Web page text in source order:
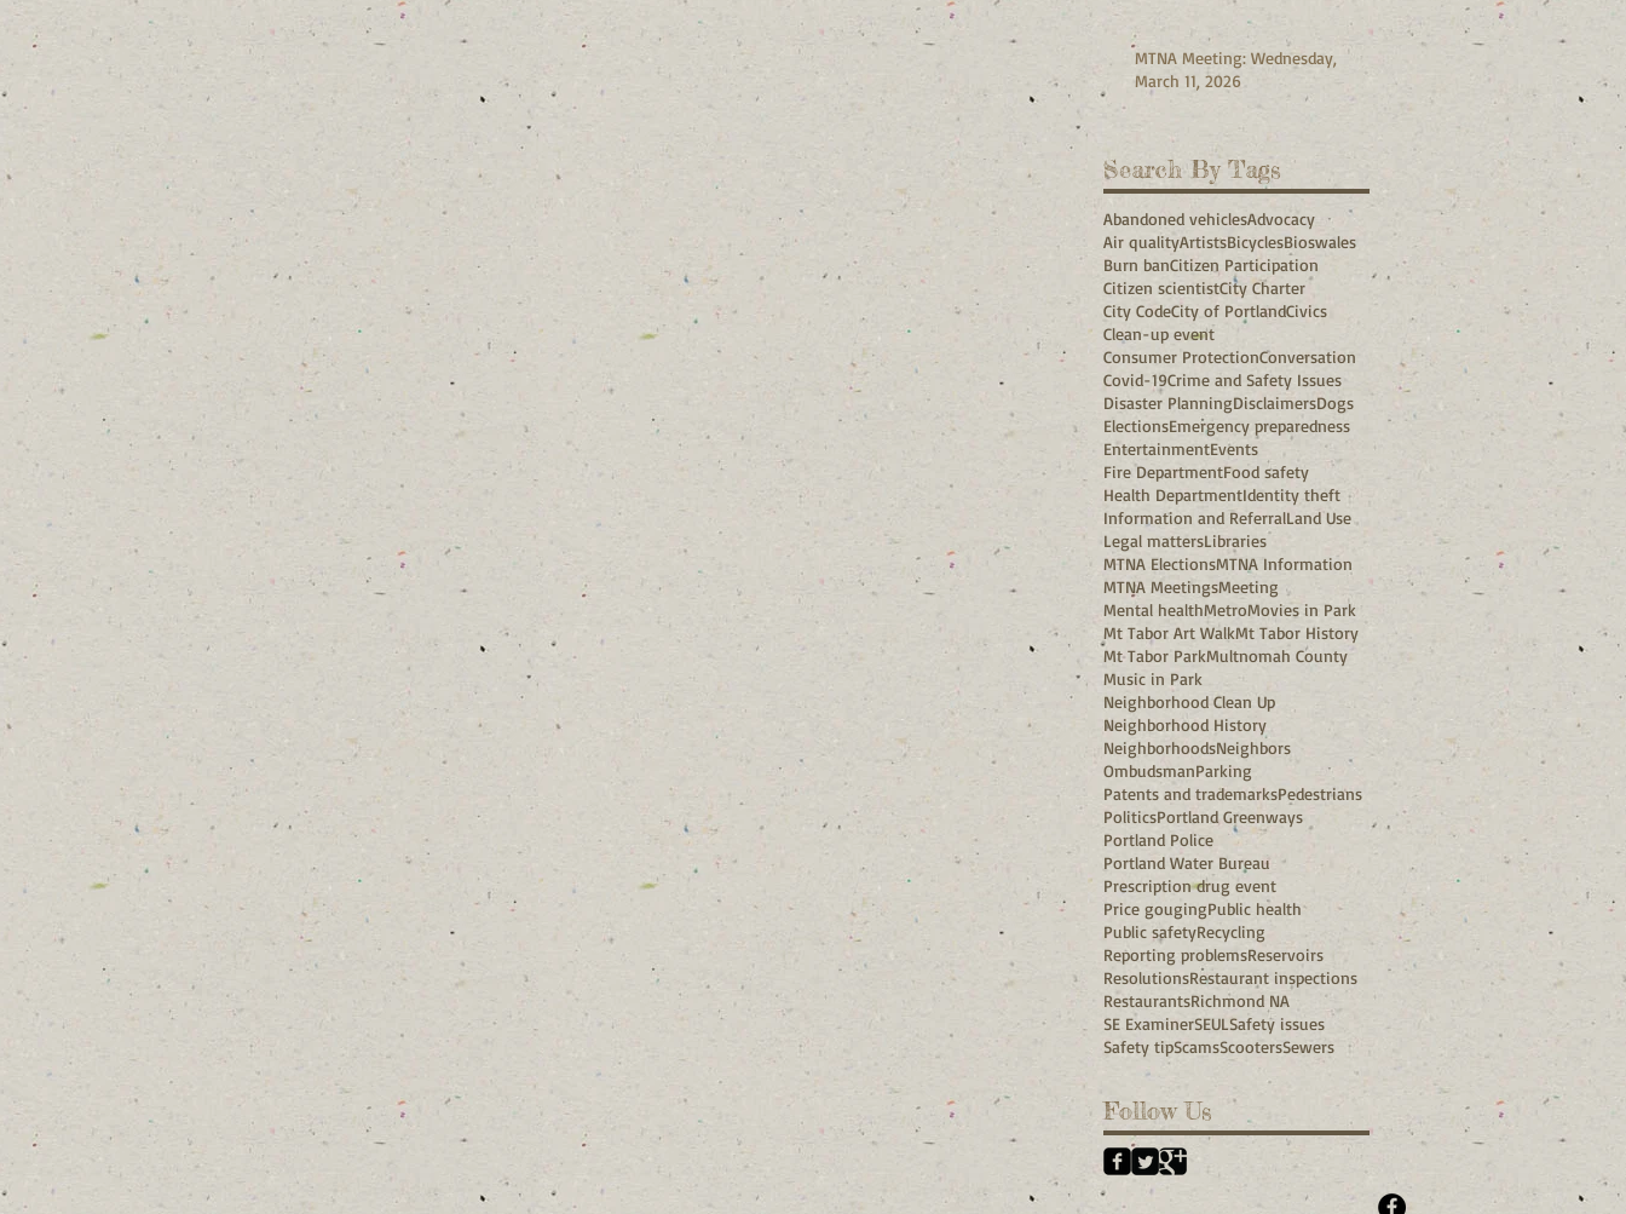
MTNA Meeting: Wednesday,
March 11, 2026
Search By Tags
Abandoned vehiclesAdvocacy
Air qualityArtistsBicyclesBioswales
Burn banCitizen Participation
Citizen scientistCity Charter
City CodeCity of PortlandCivics
Clean-up event
Consumer ProtectionConversation
Covid-19Crime and Safety Issues
Disaster PlanningDisclaimersDogs
ElectionsEmergency preparedness
EntertainmentEvents
Fire DepartmentFood safety
Health DepartmentIdentity theft
Information and ReferralLand Use
Legal mattersLibraries
MTNA ElectionsMTNA Information
MTNA MeetingsMeeting
Mental healthMetroMovies in Park
Mt Tabor Art WalkMt Tabor History
Mt Tabor ParkMultnomah County
Music in Park
Neighborhood Clean Up
Neighborhood History
NeighborhoodsNeighbors
OmbudsmanParking
Patents and trademarksPedestrians
PoliticsPortland Greenways
Portland Police
Portland Water Bureau
Prescription drug event
Price gougingPublic health
Public safetyRecycling
Reporting problemsReservoirs
ResolutionsRestaurant inspections
RestaurantsRichmond NA
SE ExaminerSEULSafety issues
Safety tipScamsScootersSewers
Follow Us